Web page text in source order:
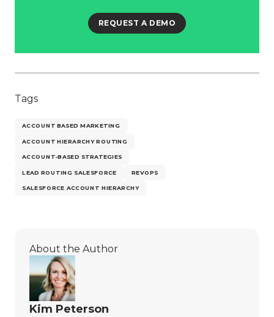
REQUEST A DEMO
Tags
ACCOUNT BASED MARKETING
ACCOUNT HIERARCHY ROUTING
ACCOUNT-BASED STRATEGIES
LEAD ROUTING SALESFORCE REVOPS
SALESFORCE ACCOUNT HIERARCHY
About the Author
Kim Peterson